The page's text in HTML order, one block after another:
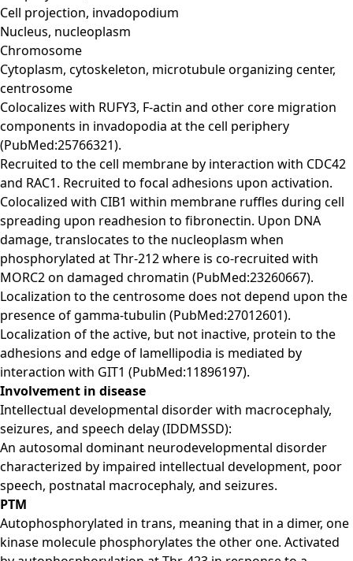
Cell projection, invadopodium
Nucleus, nucleoplasm
Chromosome
Cytoplasm, cytoskeleton, microtubule organizing center,
centrosome
Colocalizes with RUFY3, F-actin and other core migration
components in invadopodia at the cell periphery
(PubMed:25766321).
Recruited to the cell membrane by interaction with CDC42
and RAC1. Recruited to focal adhesions upon activation.
Colocalized with CIB1 within membrane ruffles during cell
spreading upon readhesion to fibronectin. Upon DNA
damage, translocates to the nucleoplasm when
phosphorylated at Thr-212 where is co-recruited with
MORC2 on damaged chromatin (PubMed:23260667).
Localization to the centrosome does not depend upon the
presence of gamma-tubulin (PubMed:27012601).
Localization of the active, but not inactive, protein to the
adhesions and edge of lamellipodia is mediated by
interaction with GIT1 (PubMed:11896197).
Involvement in disease
Intellectual developmental disorder with macrocephaly,
seizures, and speech delay (IDDMSSD):
An autosomal dominant neurodevelopmental disorder
characterized by impaired intellectual development, poor
speech, postnatal macrocephaly, and seizures.
PTM
Autophosphorylated in trans, meaning that in a dimer, one
kinase molecule phosphorylates the other one. Activated